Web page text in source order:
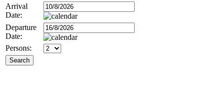
Arrival
Date:
Departure
Date:
Persons: